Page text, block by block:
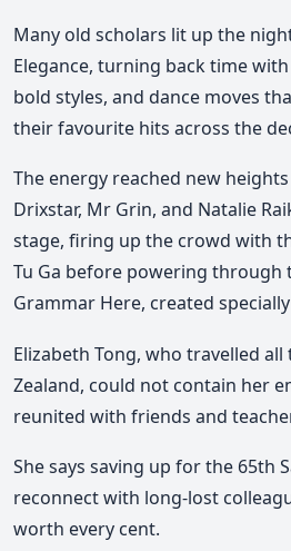
Many old scholars lit up the
Elegance, turning back time
bold styles, and dance moves
their favourite hits across the
The energy reached new
Drixstar, Mr Grin, and Natalie
stage, firing up the crowd with
Tu Ga before powering through
Grammar Here, created
Elizabeth Tong, who travelled
Zealand, could not contain her
reunited with friends and
She says saving up for the 65th
reconnect with long-lost
worth every cent.